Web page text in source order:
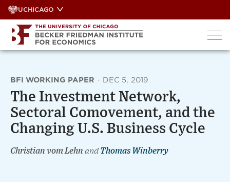
Skip
to
content
UCHICAGO
BFI WORKING PAPER · DEC 5, 2019
The Investment Network,
Sectoral Comovement, and the
Changing U.S. Business Cycle
Christian vom Lehn and Thomas Winberry